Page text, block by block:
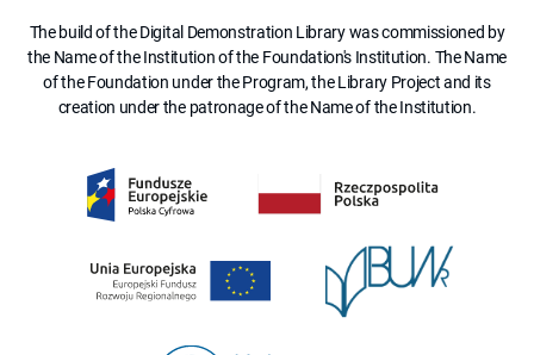
The build of the Digital Demonstration Library was commissioned by
the Name of the Institution of the Foundation's Institution. The Name
of the Foundation under the Program, the Library Project and its
creation under the patronage of the Name of the Institution.